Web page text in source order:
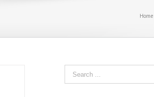
Home